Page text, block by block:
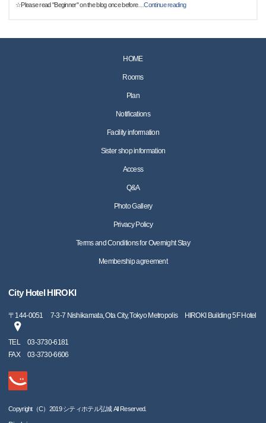
☆Please read "Beginner" on the blog once before…Continue reading
HOME
Rooms
Plan
Notifications
Facility information
Sister shop information
Access
Q&A
Photo Gallery
Privacy Policy
Terms and Conditions for Overnight Stay
Membership agreement
City Hotel HIROKI
〒 144-0051 7-3-7 Nishikamata, Ota City, Tokyo Metropolis HIROKI Building 5F Hotel
TEL
03-3730-6181
FAX
03-3730-6606
Copyright（C）2019 シティホテル弘城 All Reserved.